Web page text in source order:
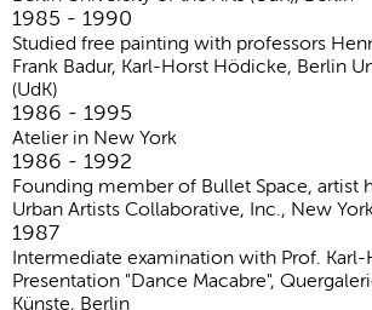
1985 - 1990
Studied free painting with professors
Frank Badur, Karl-Horst Hödicke, Berlin
(UdK)
1986 - 1995
Atelier in New York
1986 - 1992
Founding member of Bullet Space, artist
Urban Artists Collaborative, Inc., New
1987
Intermediate examination with Prof.
Presentation "Dance Macabre",
Künste, Berlin